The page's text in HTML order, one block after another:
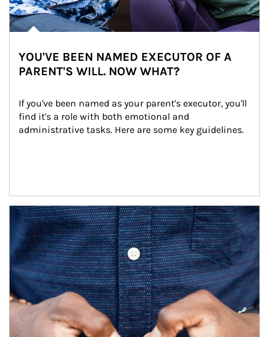
YOU'VE BEEN NAMED EXECUTOR OF A
PARENT'S WILL. NOW WHAT?
If you've been named as your parent's executor, you'll
find it's a role with both emotional and
administrative tasks. Here are some key guidelines.
Article Image